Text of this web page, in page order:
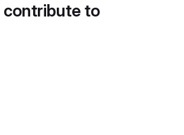
contribute to